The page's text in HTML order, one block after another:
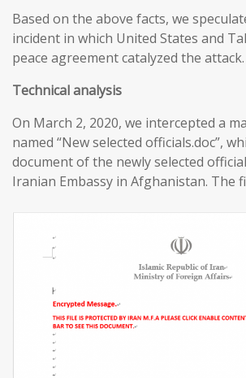
Based on the above facts, we
incident in which United States and
peace agreement catalyzed the attack.
Technical analysis
On March 2, 2020, we intercepted a
named “New selected officials.doc”,
document of the newly selected
Iranian Embassy in Afghanistan. The